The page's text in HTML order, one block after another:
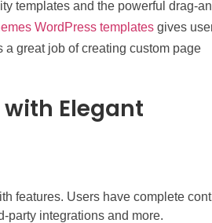
templates and the powerful drag-
WordPress templates gives
great job of creating custom page
Elegant
features. Users have complete
party integrations and more.